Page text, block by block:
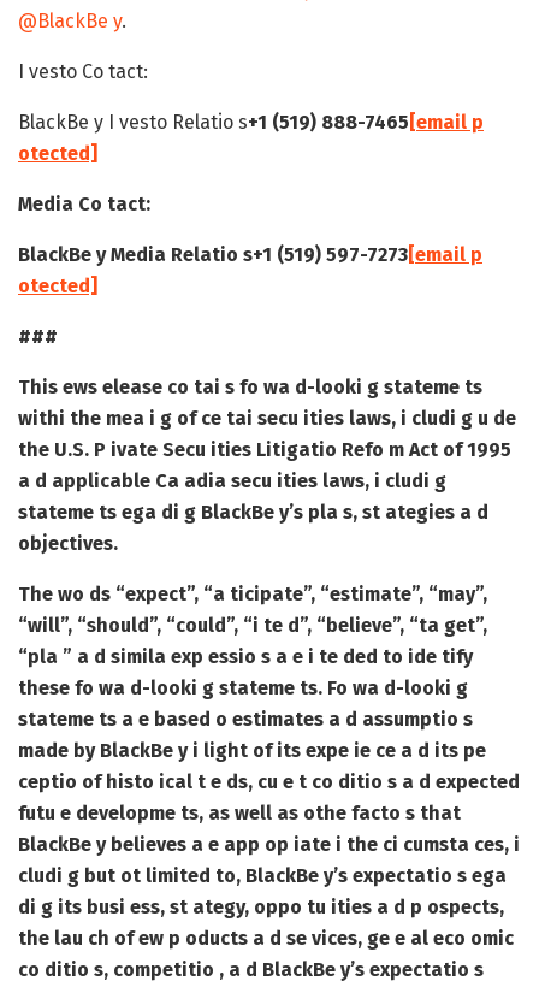
@BlackBe y.
I vesto Co tact:
BlackBe y I vesto Relatio s+1 (519) 888-7465 [email p
otected]
Media Co tact:
BlackBe y Media Relatio s+1 (519) 597-7273[email p
otected]
###
This ews elease co tai s fo wa d-looki g stateme ts
withi the mea i g of ce tai secu ities laws, i cludi g u de
the U.S. P ivate Secu ities Litigatio Refo m Act of 1995
a d applicable Ca adia secu ities laws, i cludi g
stateme ts ega di g BlackBe y’s pla s, st ategies a d
objectives.
The wo ds “expect”, “a ticipate”, “estimate”, “may”,
“will”, “should”, “could”, “i te d”, “believe”, “ta get”,
“pla ” a d simila exp essio s a e i te ded to ide tify
these fo wa d-looki g stateme ts. Fo wa d-looki g
stateme ts a e based o estimates a d assumptio s
made by BlackBe y i light of its expe ie ce a d its pe
ceptio of histo ical t e ds, cu e t co ditio s a d expected
futu e developme ts, as well as othe facto s that
BlackBe y believes a e app op iate i the ci cumsta ces, i
cludi g but ot limited to, BlackBe y’s expectatio s ega
di g its busi ess, st ategy, oppo tu ities a d p ospects,
the lau ch of ew p oducts a d se vices, ge e al eco omic
co ditio s, competitio , a d BlackBe y’s expectatio s